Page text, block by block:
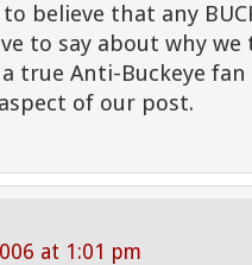
believe that any
to say about why we
true Anti-Buckeye
of our post.
at 1:01 pm